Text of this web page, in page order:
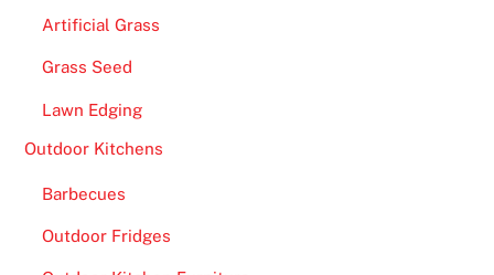
Artificial Grass
Grass Seed
Lawn Edging
Outdoor Kitchens
Barbecues
Outdoor Fridges